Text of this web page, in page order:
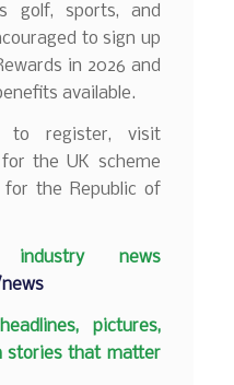
golf, sports, and
to sign up
in 2026 and
available.
to register, visit
for the UK scheme
for the Republic of
news
pictures,
stories that matter